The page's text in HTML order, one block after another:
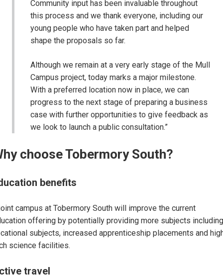
Community input has been invaluable throughout
this process and we thank everyone, including our
young people who have taken part and helped
shape the proposals so far.
Although we remain at a very early stage of the Mull
Campus project, today marks a major milestone.
With a preferred location now in place, we can
progress to the next stage of preparing a business
case with further opportunities to give feedback as
we look to launch a public consultation.”
choose Tobermory South?
benefits
campus at Tobermory South will improve the current
offering by potentially providing more subjects including
subjects, increased apprenticeship placements and
science facilities.
travel